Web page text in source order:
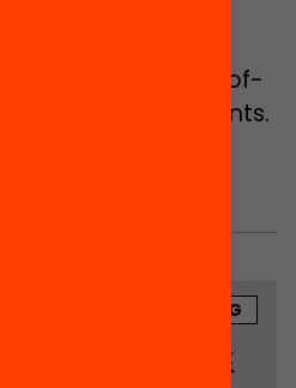
deployment of
favouring out-of-
for adolescents.
stance?
BLOG